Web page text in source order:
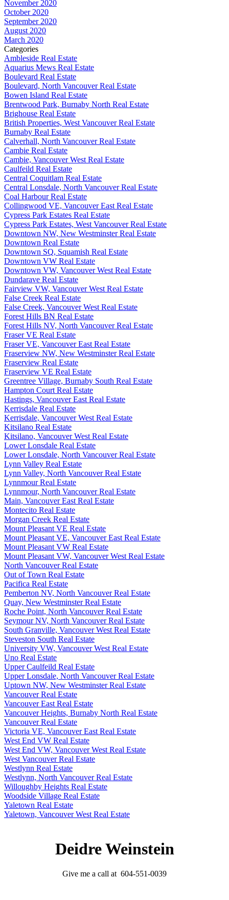
November 2020
October 2020
September 2020
August 2020
March 2020
Categories
Ambleside Real Estate
Aquarius Mews Real Estate
Boulevard Real Estate
Boulevard, North Vancouver Real Estate
Bowen Island Real Estate
Brentwood Park, Burnaby North Real Estate
Brighouse Real Estate
British Properties, West Vancouver Real Estate
Burnaby Real Estate
Calverhall, North Vancouver Real Estate
Cambie Real Estate
Cambie, Vancouver West Real Estate
Caulfeild Real Estate
Central Coquitlam Real Estate
Central Lonsdale, North Vancouver Real Estate
Coal Harbour Real Estate
Collingwood VE, Vancouver East Real Estate
Cypress Park Estates Real Estate
Cypress Park Estates, West Vancouver Real Estate
Downtown NW, New Westminster Real Estate
Downtown Real Estate
Downtown SQ, Squamish Real Estate
Downtown VW Real Estate
Downtown VW, Vancouver West Real Estate
Dundarave Real Estate
Fairview VW, Vancouver West Real Estate
False Creek Real Estate
False Creek, Vancouver West Real Estate
Forest Hills BN Real Estate
Forest Hills NV, North Vancouver Real Estate
Fraser VE Real Estate
Fraser VE, Vancouver East Real Estate
Fraserview NW, New Westminster Real Estate
Fraserview Real Estate
Fraserview VE Real Estate
Greentree Village, Burnaby South Real Estate
Hampton Court Real Estate
Hastings, Vancouver East Real Estate
Kerrisdale Real Estate
Kerrisdale, Vancouver West Real Estate
Kitsilano Real Estate
Kitsilano, Vancouver West Real Estate
Lower Lonsdale Real Estate
Lower Lonsdale, North Vancouver Real Estate
Lynn Valley Real Estate
Lynn Valley, North Vancouver Real Estate
Lynnmour Real Estate
Lynnmour, North Vancouver Real Estate
Main, Vancouver East Real Estate
Montecito Real Estate
Morgan Creek Real Estate
Mount Pleasant VE Real Estate
Mount Pleasant VE, Vancouver East Real Estate
Mount Pleasant VW Real Estate
Mount Pleasant VW, Vancouver West Real Estate
North Vancouver Real Estate
Out of Town Real Estate
Pacifica Real Estate
Pemberton NV, North Vancouver Real Estate
Quay, New Westminster Real Estate
Roche Point, North Vancouver Real Estate
Seymour NV, North Vancouver Real Estate
South Granville, Vancouver West Real Estate
Steveston South Real Estate
University VW, Vancouver West Real Estate
Uno Real Estate
Upper Caulfeild Real Estate
Upper Lonsdale, North Vancouver Real Estate
Uptown NW, New Westminster Real Estate
Vancouver Real Estate
Vancouver East Real Estate
Vancouver Heights, Burnaby North Real Estate
Vancouver Real Estate
Victoria VE, Vancouver East Real Estate
West End VW Real Estate
West End VW, Vancouver West Real Estate
West Vancouver Real Estate
Westlynn Real Estate
Westlynn, North Vancouver Real Estate
Willoughby Heights Real Estate
Woodside Village Real Estate
Yaletown Real Estate
Yaletown, Vancouver West Real Estate
Deidre Weinstein
Give me a call at 604-551-0039